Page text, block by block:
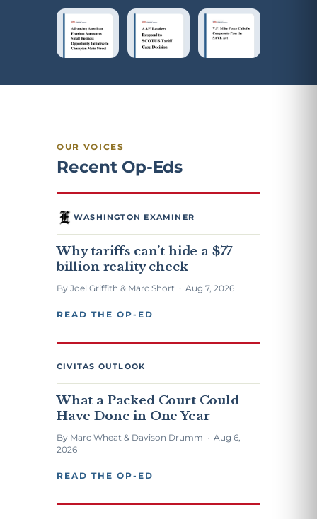
OUR VOICES
Recent Op-Eds
WASHINGTON EXAMINER
Why tariffs can’t hide a $77
billion reality check
By Joel Griffith & Marc Short · Aug 7, 2026
READ THE OP-ED
CIVITAS OUTLOOK
What a Packed Court Could
Have Done in One Year
By Marc Wheat & Davison Drumm · Aug 6,
2026
READ THE OP-ED